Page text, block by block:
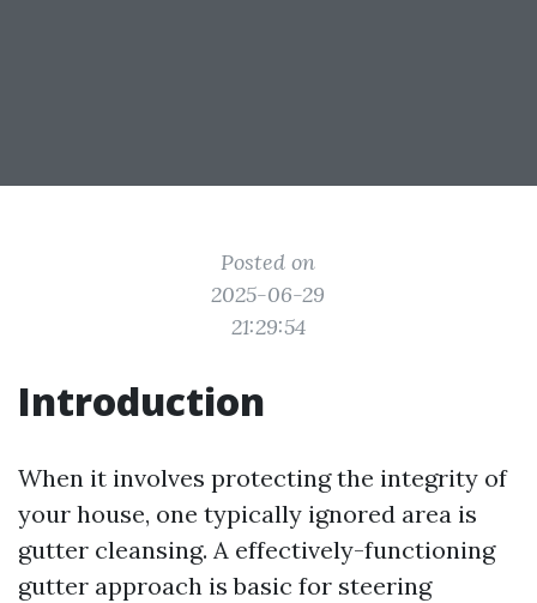
Posted on
2025-06-29
21:29:54
Introduction
When it involves protecting the integrity of
your house, one typically ignored area is
gutter cleansing. A effectively-functioning
gutter approach is basic for steering